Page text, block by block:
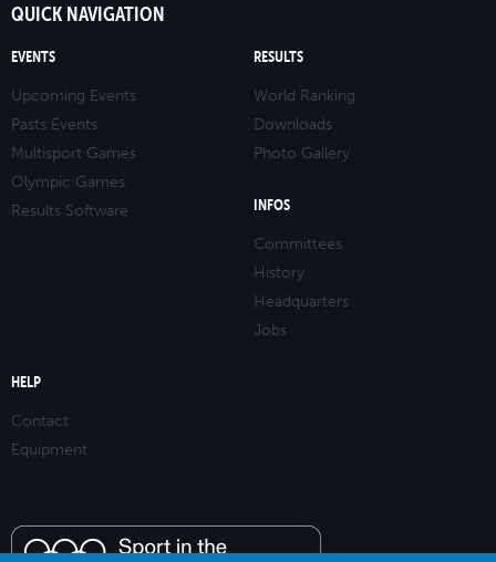
QUICK NAVIGATION
EVENTS
Upcoming Events
Pasts Events
Multisport Games
Olympic Games
Results Software
RESULTS
World Ranking
Downloads
Photo Gallery
INFOS
Committees
History
Headquarters
Jobs
HELP
Contact
Equipment